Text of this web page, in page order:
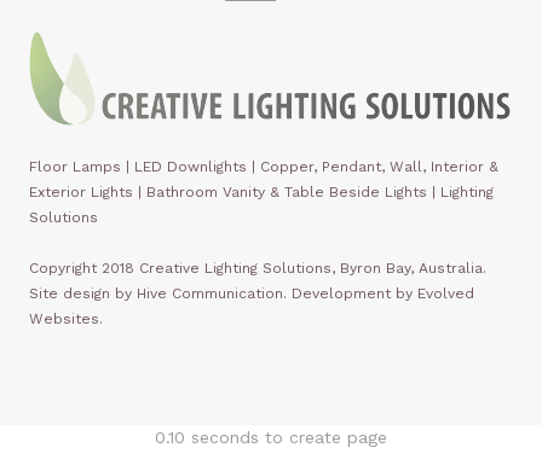
Floor Lamps | LED Downlights | Copper, Pendant, Wall, Interior &
Exterior Lights | Bathroom Vanity & Table Beside Lights | Lighting
Solutions
Copyright 2018 Creative Lighting Solutions, Byron Bay, Australia.
Site design by Hive Communication. Development by Evolved
Websites.
0.10 seconds to create page